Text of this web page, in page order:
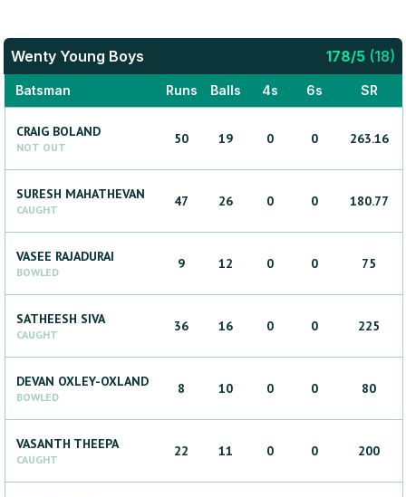
Wenty Young Boys 178/5 (18)
Batsman Runs Balls 4s 6s SR
CRAIG BOLAND
NOT OUT
50 19 0 0 263.16
SURESH MAHATHEVAN
CAUGHT
47 26 0 0 180.77
VASEE RAJADURAI
BOWLED
9 12 0 0 75
SATHEESH SIVA
CAUGHT
36 16 0 0 225
DEVAN OXLEY-OXLAND
BOWLED
8 10 0 0 80
VASANTH THEEPA
CAUGHT
22 11 0 0 200